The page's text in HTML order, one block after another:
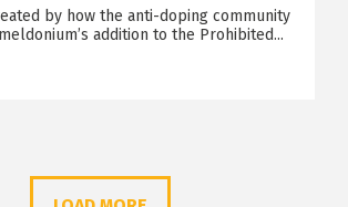
by how the anti-doping community
addition to the Prohibited...